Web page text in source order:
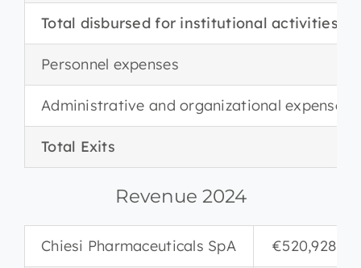
Total disbursed for institutional activities
Personnel expenses
Administrative and organizational expenses
Total Exits
Revenue 2024
Chiesi Pharmaceuticals SpA €520,928.85